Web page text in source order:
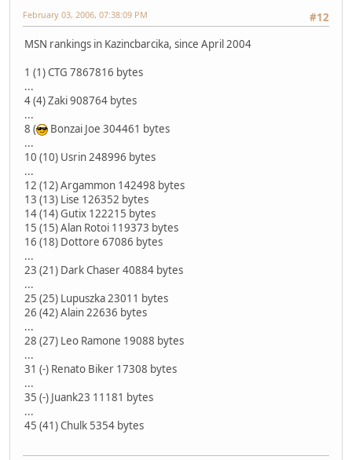
#12
February 03, 2006, 07:38:09 PM
MSN rankings in Kazincbarcika, since April 2004
1 (1) CTG 7867816 bytes
...
4 (4) Zaki 908764 bytes
...
8 (
Bonzai Joe 304461 bytes
...
10 (10) Usrin 248996 bytes
...
12 (12) Argammon 142498 bytes
13 (13) Lise 126352 bytes
14 (14) Gutix 122215 bytes
15 (15) Alan Rotoi 119373 bytes
16 (18) Dottore 67086 bytes
...
23 (21) Dark Chaser 40884 bytes
...
25 (25) Lupuszka 23011 bytes
26 (42) Alain 22636 bytes
...
28 (27) Leo Ramone 19088 bytes
...
31 (-) Renato Biker 17308 bytes
...
35 (-) Juank23 11181 bytes
...
45 (41) Chulk 5354 bytes